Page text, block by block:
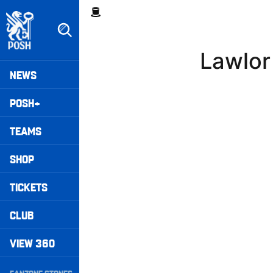
to
main
content
Mega
Navigation
NEWS
POSH+
TEAMS
SHOP
TICKETS
CLUB
VIEW 360
Breadcrumb